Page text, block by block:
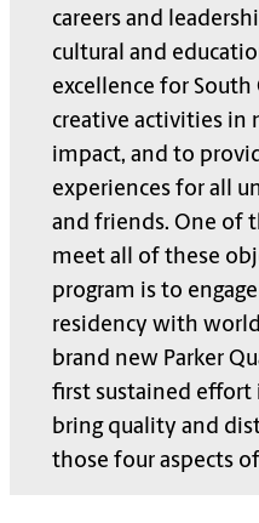
careers and
cultural and
excellence for South
creative activities in
impact, and to
experiences for all
and friends. One of
meet all of these
program is to
residency with
brand new Parker
first sustained effort
bring quality and
those four aspects